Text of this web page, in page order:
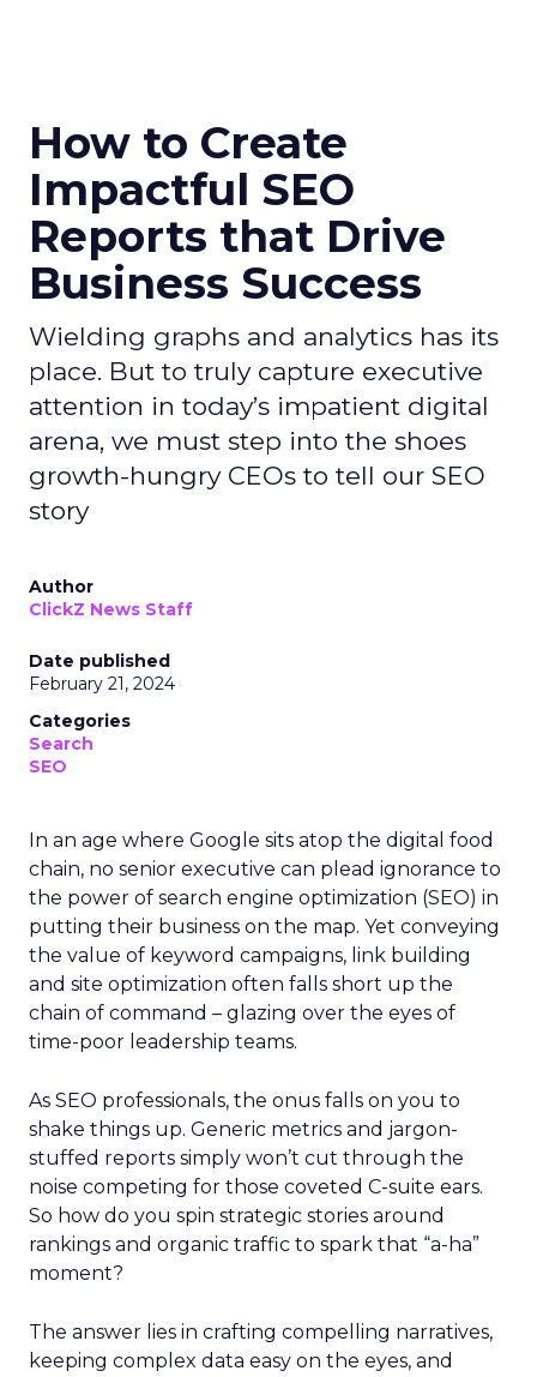
How to Create
Impactful SEO
Reports that Drive
Business Success
Wielding graphs and analytics has its
place. But to truly capture executive
attention in today’s impatient digital
arena, we must step into the shoes
growth-hungry CEOs to tell our SEO
story
Author
ClickZ News Staff
Date published
February 21, 2024
Categories
Search
SEO
In an age where Google sits atop the digital food
chain, no senior executive can plead ignorance to
the power of search engine optimization (SEO) in
putting their business on the map. Yet conveying
the value of keyword campaigns, link building
and site optimization often falls short up the
chain of command – glazing over the eyes of
time-poor leadership teams.
As SEO professionals, the onus falls on you to
shake things up. Generic metrics and jargon-
stuffed reports simply won’t cut through the
noise competing for those coveted C-suite ears.
So how do you spin strategic stories around
rankings and organic traffic to spark that “a-ha”
moment?
The answer lies in crafting compelling narratives,
keeping complex data easy on the eyes, and